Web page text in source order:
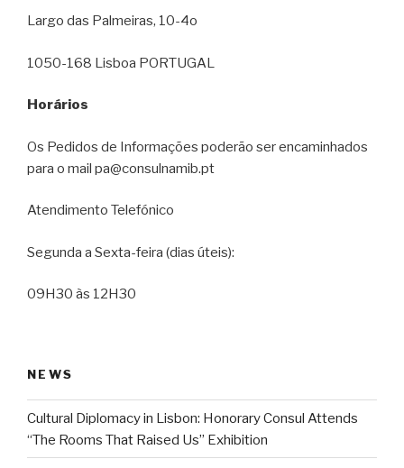
Largo das Palmeiras, 10-4o
1050-168 Lisboa PORTUGAL
Horários
Os Pedidos de Informações poderão ser encaminhados
para o mail pa@consulnamib.pt
Atendimento Telefónico
Segunda a Sexta-feira (dias úteis):
09H30 às 12H30
NEWS
Cultural Diplomacy in Lisbon: Honorary Consul Attends
“The Rooms That Raised Us” Exhibition